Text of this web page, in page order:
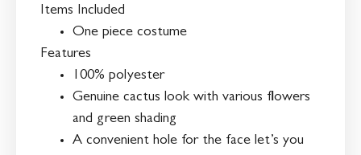
Items Included
One piece costume
Features
100% polyester
Genuine cactus look with various flowers
and green shading
A convenient hole for the face let’s you